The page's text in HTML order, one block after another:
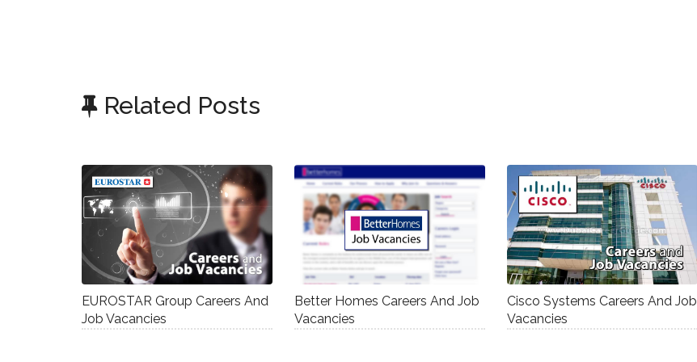
Related Posts
EUROSTAR Group Careers And
Job Vacancies
Better Homes Careers And Job
Vacancies
Cisco Systems Careers And Job
Vacancies